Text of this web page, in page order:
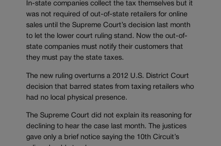
In-state companies collect the tax themselves but it
was not required of out-of-state retailers for online
sales until the Supreme Court’s decision last month
to let the lower court ruling stand. Now the out-of-
state companies must notify their customers that
they must pay the state taxes.
The new ruling overturns a 2012 U.S. District Court
decision that barred states from taxing retailers who
had no local physical presence.
The Supreme Court did not explain its reasoning for
declining to hear the case last month. The justices
gave only a brief notice saying the 10th Circuit’s